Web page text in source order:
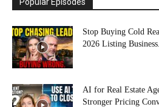
Stop Buying Cold
2026 Listing
AI for Real Estate
Stronger Pricing